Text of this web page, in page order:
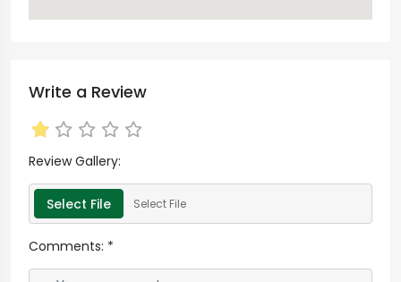
Write a Review
Review Gallery:
Select File Select File
Comments: *